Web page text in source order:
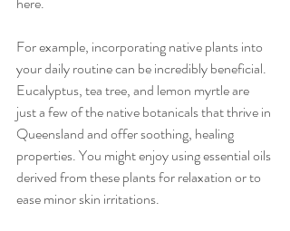
For example, incorporating native plants into
your daily routine can be incredibly beneficial.
Eucalyptus, tea tree, and lemon myrtle are
just a few of the native botanicals that thrive in
Queensland and offer soothing, healing
properties. You might enjoy using essential oils
derived from these plants for relaxation or to
ease minor skin irritations.